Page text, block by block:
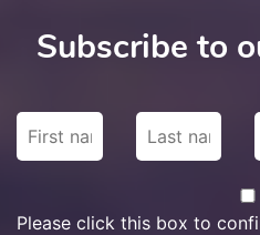
Subscribe to
Please click this box to